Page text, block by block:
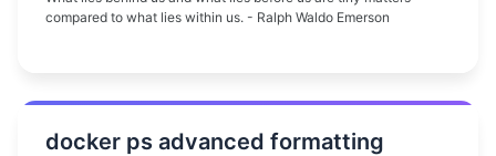
compared to what lies within us. - Ralph Waldo Emerson
docker ps advanced formatting